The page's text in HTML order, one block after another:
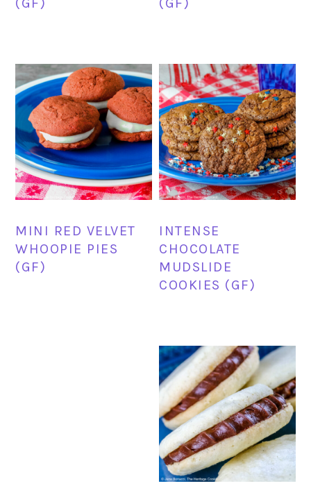
MINI RED VELVET
WHOOPIE PIES
(GF)
INTENSE
CHOCOLATE
MUDSLIDE
COOKIES (GF)